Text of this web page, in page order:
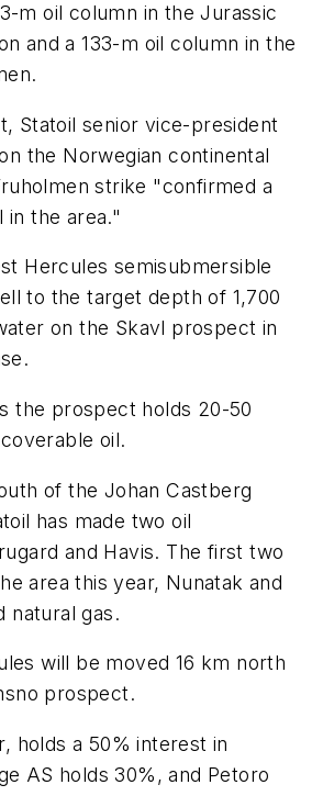
m oil column in the Jurassic
and a 133-m oil column in the
Statoil senior vice-president
the Norwegian continental
strike "confirmed a
in the area."
Hercules semisubmersible
to the target depth of 1,700
on the Skavl prospect in
the prospect holds 20-50
oil.
of the Johan Castberg
has made two oil
and Havis. The first two
area this year, Nunatak and
natural gas.
will be moved 16 km north
prospect.
holds a 50% interest in
AS holds 30%, and Petoro